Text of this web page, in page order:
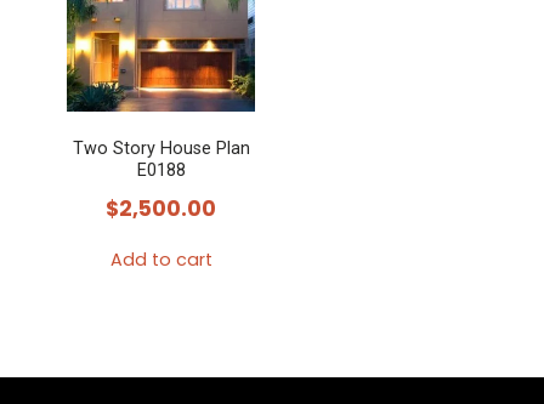
Two Story House Plan
E0188
$2,500.00
Add to cart